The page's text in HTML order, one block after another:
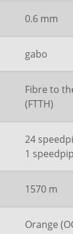
0.6 mm
gabo
Fibre to
(FTTH)
24
1
1570 m
Orange